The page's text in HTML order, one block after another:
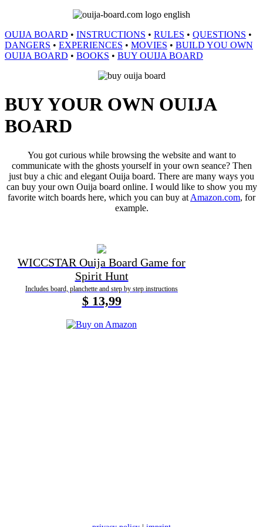
OUIJA BOARD • INSTRUCTIONS • RULES • QUESTIONS •
DANGERS • EXPERIENCES • MOVIES • BUILD YOU OWN
OUIJA BOARD • BOOKS • BUY OUIJA BOARD
BUY YOUR OWN OUIJA
BOARD
You got curious while browsing the website and want to
communicate with the ghosts yourself in your own seance? Then
just buy a chic and elegant Ouija board. There are many ways you
can buy your own Ouija board online. I would like to show you my
favorite witch boards here, which you can buy at Amazon.com, for
example.
WICCSTAR Ouija Board Game for
Spirit Hunt
Includes board, planchette and step by step instructions
$ 13,99